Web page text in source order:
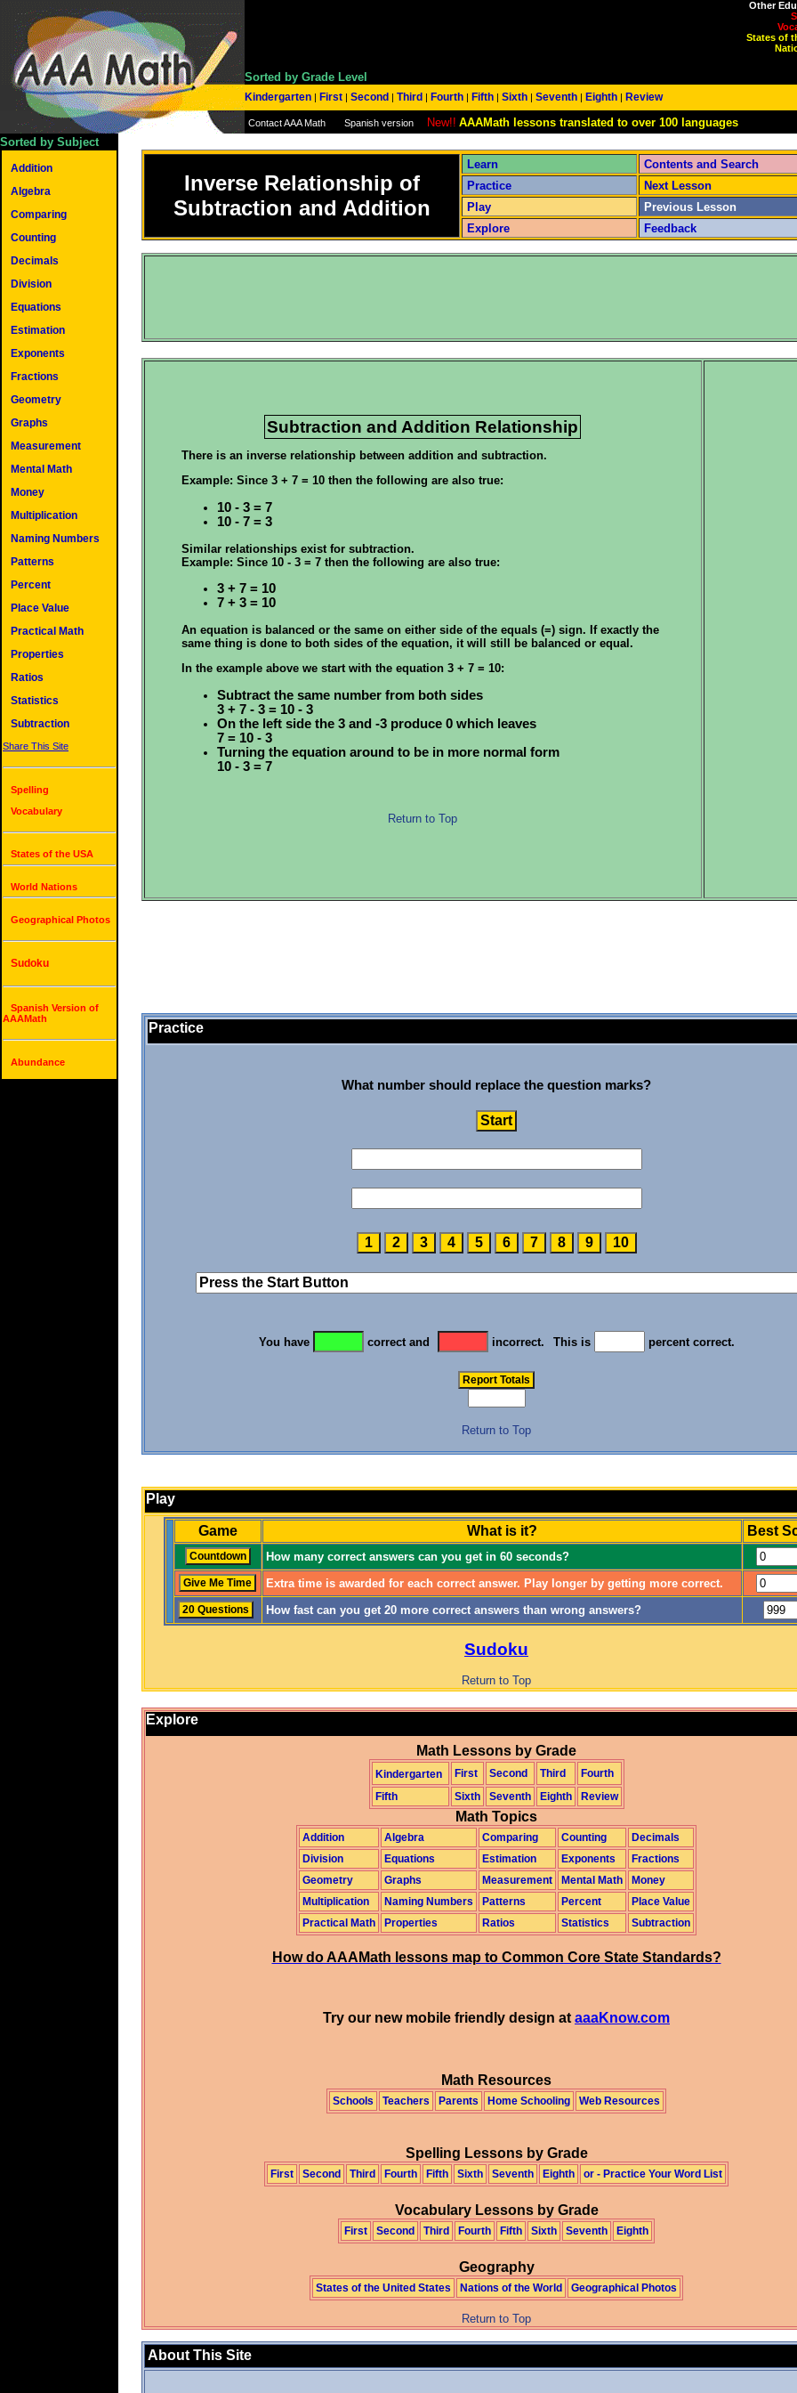
Sorted by Grade Level
Other
States of
Kindergarten | First | Second | Third | Fourth | Fifth | Sixth | Seventh | Eighth | Review
Contact AAA Math Spanish version New!! AAAMath lessons translated to over 100 languages
Sorted by Subject
Addition
Algebra
Comparing
Counting
Decimals
Division
Equations
Estimation
Exponents
Fractions
Geometry
Graphs
Measurement
Mental Math
Money
Multiplication
Naming Numbers
Patterns
Percent
Place Value
Practical Math
Properties
Ratios
Statistics
Subtraction
Share This Site
Spelling
Vocabulary
States of the USA
World Nations
Geographical Photos
Sudoku
Spanish Version of
AAAMath
Abundance
Inverse Relationship of
Subtraction and Addition
Learn
Contents and Search
Practice
Next Lesson
Play
Previous Lesson
Explore
Feedback
Subtraction and Addition Relationship
There is an inverse relationship between addition and subtraction.
Example: Since 3 + 7 = 10 then the following are also true:
10 - 3 = 7
10 - 7 = 3
Similar relationships exist for subtraction.
Example: Since 10 - 3 = 7 then the following are also true:
3 + 7 = 10
7 + 3 = 10
An equation is balanced or the same on either side of the equals (=) sign. If exactly the
same thing is done to both sides of the equation, it will still be balanced or equal.
In the example above we start with the equation 3 + 7 = 10:
Subtract the same number from both sides
3 + 7 - 3 = 10 - 3
On the left side the 3 and -3 produce 0 which leaves
7 = 10 - 3
Turning the equation around to be in more normal form
10 - 3 = 7
Return to Top
Practice
What number should replace the question marks?
You have correct and incorrect. This is percent correct.
Return to Top
Play
Game What is it? Best
How many correct answers can you get in 60 seconds?
Extra time is awarded for each correct answer. Play longer by getting more correct.
How fast can you get 20 more correct answers than wrong answers?
Sudoku
Return to Top
Explore
Math Lessons by Grade
Kindergarten First Second Third
Fourth
Fifth
Sixth Seventh Eighth Review
Math Topics
Addition Algebra Comparing Counting
Decimals
Division
Equations Estimation Exponents
Fractions
Geometry
Graphs Measurement Mental Math
Money
Multiplication
Naming Numbers Patterns Percent
Place Value
Practical Math
Properties Ratios Statistics Subtraction
How do AAAMath lessons map to Common Core State Standards?
Try our new mobile friendly design at aaaKnow.com
Math Resources
Schools Teachers Parents Home Schooling Web Resources
Spelling Lessons by Grade
First Second Third Fourth Fifth Sixth Seventh Eighth or - Practice Your Word List
Vocabulary Lessons by Grade
First Second Third Fourth Fifth Sixth Seventh Eighth
Geography
States of the United States Nations of the World Geographical Photos
Return to Top
About This Site